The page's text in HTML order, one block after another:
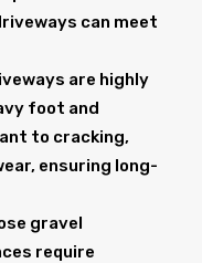
can meet
are highly
foot and
to cracking,
ensuring long-
gravel
require